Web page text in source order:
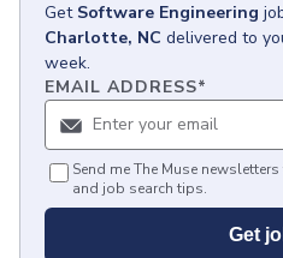
Get Software Engineering
Charlotte, NC delivered to
week.
EMAIL ADDRESS*
Send me The Muse
and job search tips.
Get